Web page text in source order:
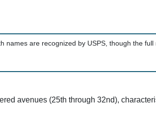
are recognized by USPS, though the
avenues (25th through 32nd),